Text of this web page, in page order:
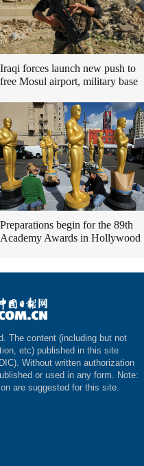
Iraqi forces launch new push to
free Mosul airport, military base
Preparations begin for the 89th
Academy Awards in Hollywood
The content (including but not
etc) published in this site
Without written authorization
or used in any form. Note:
are suggested for this site.